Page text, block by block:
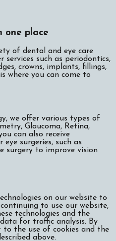
one place
of dental and eye care
services such as periodontics,
crowns, implants, fillings,
where you can come to
we offer various types of
Glaucoma, Retina,
can also receive
surgeries, such as
surgery to improve vision
on our website to
to use our website,
technologies and the
for traffic analysis. By
to the use of cookies and the
above.